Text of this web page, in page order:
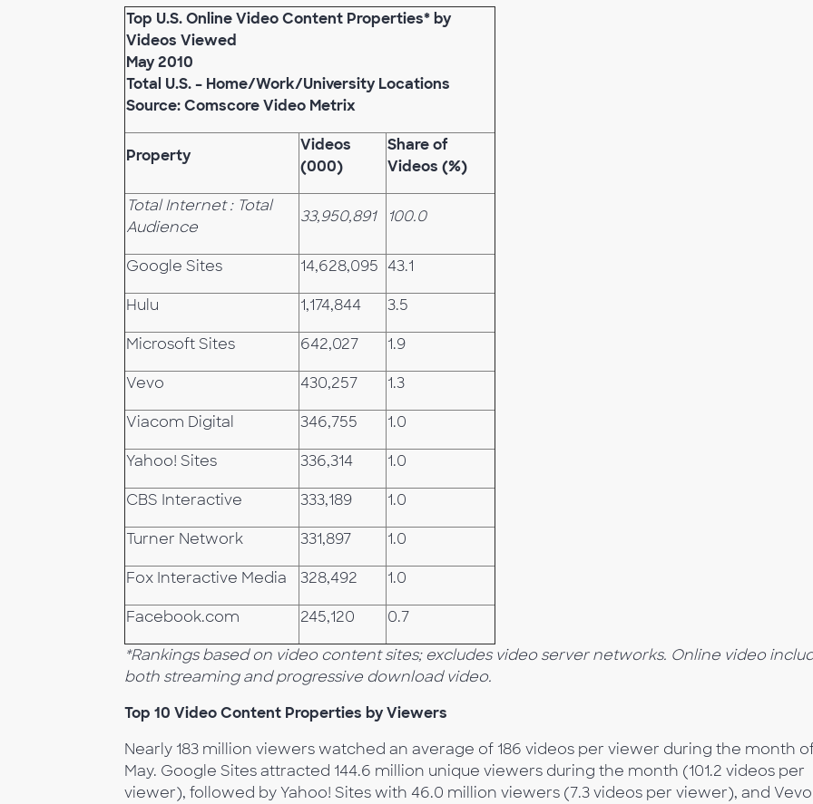
Top U.S. Online Video Content Properties* by
Videos Viewed
May 2010
Total U.S. – Home/Work/University Locations
Source: Comscore Video Metrix
Property
Videos
(000)
Share of
Videos (%)
Total Internet : Total
Audience
33,950,891 100.0
Google Sites 14,628,095 43.1
Hulu 1,174,844 3.5
Microsoft Sites 642,027 1.9
Vevo 430,257 1.3
Viacom Digital 346,755 1.0
Yahoo! Sites 336,314 1.0
CBS Interactive 333,189 1.0
Turner Network 331,897 1.0
Fox Interactive Media 328,492 1.0
Facebook.com 245,120
0.7
*Rankings based on video content sites; excludes video server networks. Online video
both streaming and progressive download video.
Top 10 Video Content Properties by Viewers
Nearly 183 million viewers watched an average of 186 videos per viewer during the month
May. Google Sites attracted 144.6 million unique viewers during the month (101.2 videos per
viewer), followed by Yahoo! Sites with 46.0 million viewers (7.3 videos per viewer), and Vevo